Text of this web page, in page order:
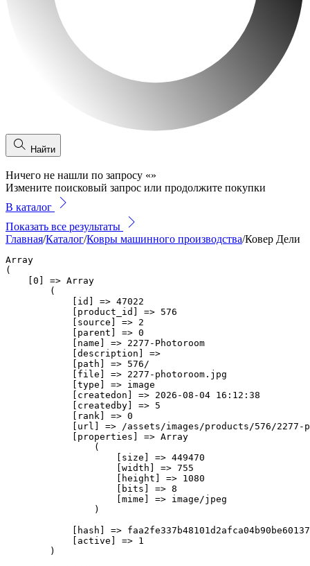
Найти
Ничего не нашли по запросу «»
Измените поисковый запрос или продолжите покупки
В каталог
Показать все результаты
Главная/Каталог/Ковры машинного производства/Ковер Дели
Array
(
    [0] => Array
        (
            [id] => 47022
            [product_id] => 576
            [source] => 2
            [parent] => 0
            [name] => 2277-Photoroom
            [description] =>
            [path] => 576/
            [file] => 2277-photoroom.jpg
            [type] => image
            [createdon] => 2026-08-04 16:12:38
            [createdby] => 5
            [rank] => 0
[url] => /assets/images/products/576/2277-
            [properties] => Array
                (
                    [size] => 449470
                    [width] => 755
                    [height] => 1080
                    [bits] => 8
                    [mime] => image/jpeg
                )
[hash] =>
            [active] => 1
        )